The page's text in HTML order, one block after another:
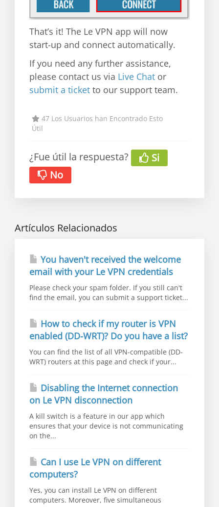
That’s it! The Le VPN app will now
start-up and connect automatically.
If you need any further assistance,
please contact us via Live Chat or
submit a ticket to our support team.
47 Los Usuarios han Encontrado Esto
Útil
¿Fue útil la respuesta?
Si
No
Artículos Relacionados
You haven't received the welcome
email with your Le VPN credentials
Please check your spam folder. If you still can't
find the email, you can submit a support ticket...
How to check if my router is VPN
enabled (DD-WRT)? Do you have a list?
You can find the list of all VPN-compatible (DD-
WRT) routers at this page and check if your...
Disabling the Internet connection
on Le VPN disconnection
A kill switch is a feature in our app which
ensures that your device is not communicating
on the...
Can I use Le VPN on different
computers?
Yes, you can install Le VPN on different
computers. Moreover, five simultaneous